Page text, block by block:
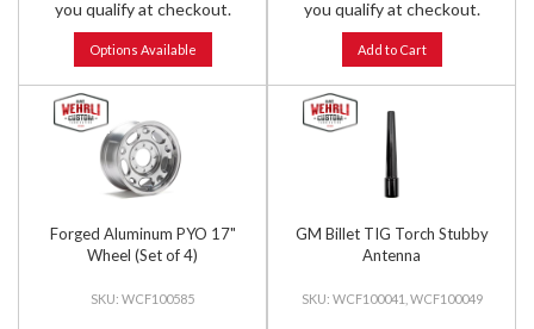
you qualify at checkout.
Options Available
you qualify at checkout.
Add to Cart
Forged Aluminum PYO 17"
Wheel (Set of 4)
WCF100585
GM Billet TIG Torch Stubby
Antenna
WCF100041, WCF100049